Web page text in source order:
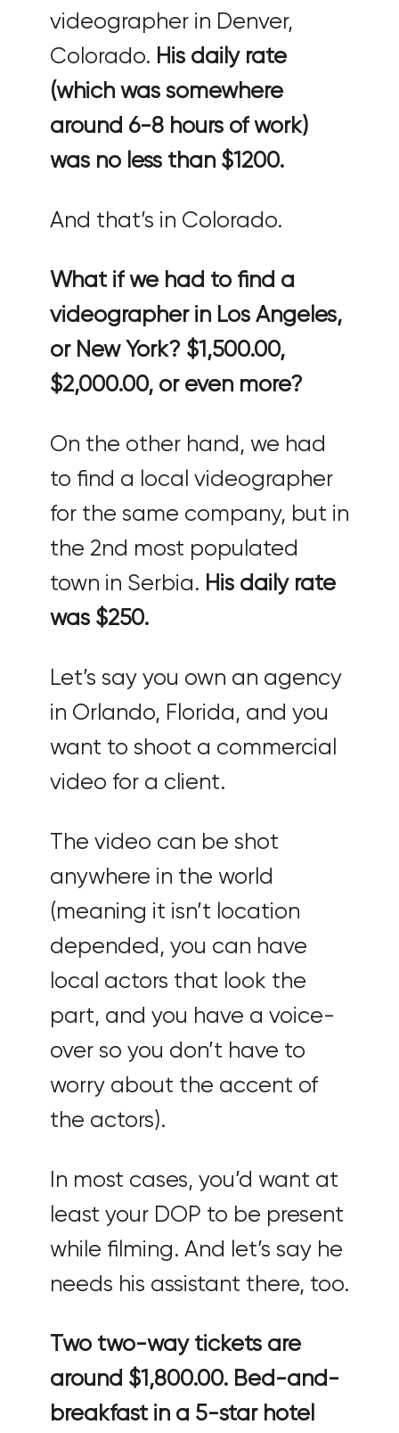
videographer in Denver,
Colorado. His daily rate
(which was somewhere
around 6-8 hours of work)
was no less than $1200.
And that’s in Colorado.
What if we had to find a
videographer in Los Angeles,
or New York? $1,500.00,
$2,000.00, or even more?
On the other hand, we had
to find a local videographer
for the same company, but in
the 2nd most populated
town in Serbia. His daily rate
was $250.
Let’s say you own an agency
in Orlando, Florida, and you
want to shoot a commercial
video for a client.
The video can be shot
anywhere in the world
(meaning it isn’t location
depended, you can have
local actors that look the
part, and you have a voice-
over so you don’t have to
worry about the accent of
the actors).
In most cases, you’d want at
least your DOP to be present
while filming. And let’s say he
needs his assistant there, too.
Two two-way tickets are
around $1,800.00. Bed-and-
breakfast in a 5-star hotel